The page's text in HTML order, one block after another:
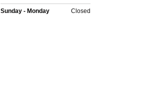
Sunday - Monday Closed